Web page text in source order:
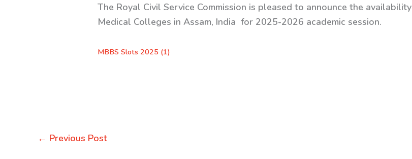
The Royal Civil Service Commission is pleased to announce the
Medical Colleges in Assam, India for 2025-2026 academic session.
MBBS Slots 2025 (1)
← Previous Post